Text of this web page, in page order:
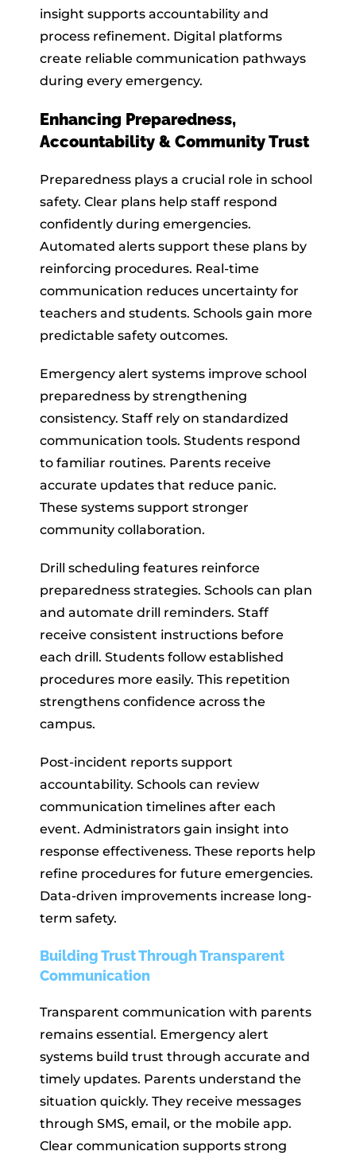
insight supports accountability and
process refinement. Digital platforms
create reliable communication pathways
during every emergency.
Enhancing Preparedness,
Accountability & Community Trust
Preparedness plays a crucial role in school
safety. Clear plans help staff respond
confidently during emergencies.
Automated alerts support these plans by
reinforcing procedures. Real-time
communication reduces uncertainty for
teachers and students. Schools gain more
predictable safety outcomes.
Emergency alert systems improve school
preparedness by strengthening
consistency. Staff rely on standardized
communication tools. Students respond
to familiar routines. Parents receive
accurate updates that reduce panic.
These systems support stronger
community collaboration.
Drill scheduling features reinforce
preparedness strategies. Schools can plan
and automate drill reminders. Staff
receive consistent instructions before
each drill. Students follow established
procedures more easily. This repetition
strengthens confidence across the
campus.
Post-incident reports support
accountability. Schools can review
communication timelines after each
event. Administrators gain insight into
response effectiveness. These reports help
refine procedures for future emergencies.
Data-driven improvements increase long-
term safety.
Building Trust Through Transparent
Communication
Transparent communication with parents
remains essential. Emergency alert
systems build trust through accurate and
timely updates. Parents understand the
situation quickly. They receive messages
through SMS, email, or the mobile app.
Clear communication supports strong